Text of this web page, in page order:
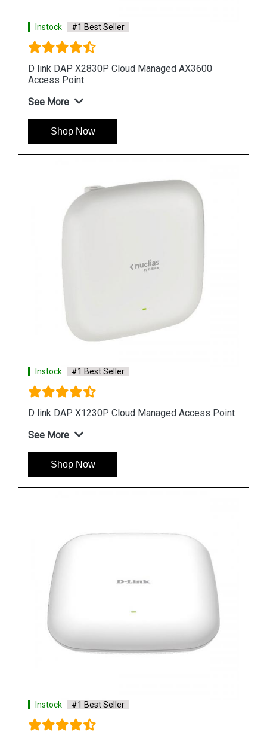
Instock #1 Best Seller
D link DAP 2682 AC2300 Access Point
Shop Now
D link DAP 2610 Wireless Dual Band Access Point
Shop Now
D link R04 Smart Router